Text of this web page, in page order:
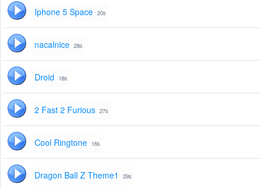
Iphone 5 Space 20s
nacalnice 28s
Droid 18s
2 Fast 2 Furious 27s
Cool Ringtone 16s
Dragon Ball Z Theme1 29s